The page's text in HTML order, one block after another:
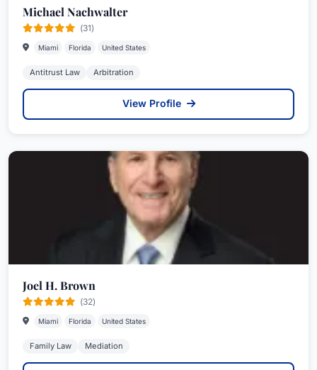
Michael Nachwalter
(31)
Miami Florida United States
Antitrust Law Arbitration
View Profile
Joel H. Brown
(32)
Miami Florida United States
Family Law Mediation